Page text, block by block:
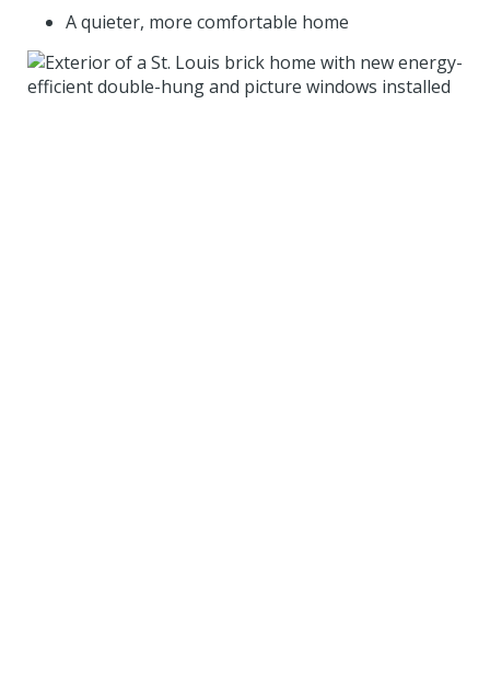
A quieter, more comfortable home